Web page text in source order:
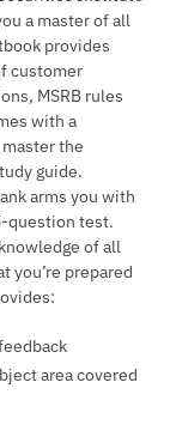
a master of all
provides
customer
MSRB rules
with a
the
guide.
arms you with
question test.
of all
you’re prepared
area covered